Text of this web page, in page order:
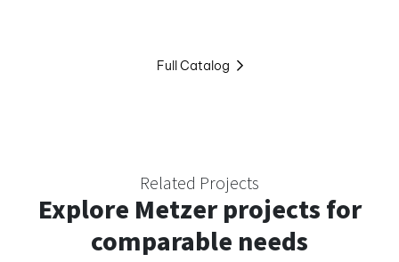
Full Catalog
Related Projects
Explore Metzer projects for
comparable needs